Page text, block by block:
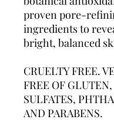
proven pore-
ingredients to
bright, balanced
CRUELTY FREE.
FREE OF GLUTEN,
SULFATES,
AND PARABENS.